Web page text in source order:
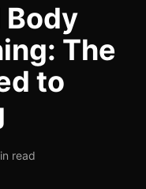
Body
The
to
read